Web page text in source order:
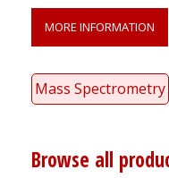
MORE INFORMATION
Mass Spectrometry
Browse all